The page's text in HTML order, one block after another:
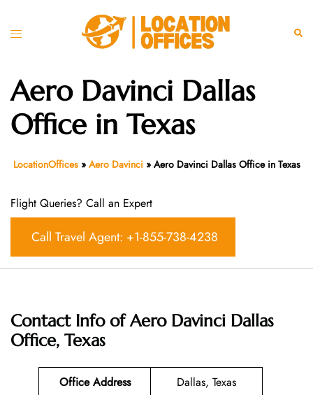
Toggle
Aero Davinci Dallas
Office in Texas
LocationOffices » Aero Davinci » Aero Davinci Dallas Office in Texas
Flight Queries? Call an Expert
Call Travel Agent: +1-855-738-4238
Contact Info of Aero Davinci Dallas
Office, Texas
Office Address
Dallas, Texas